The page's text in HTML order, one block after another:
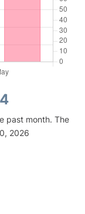
past month. The
2026